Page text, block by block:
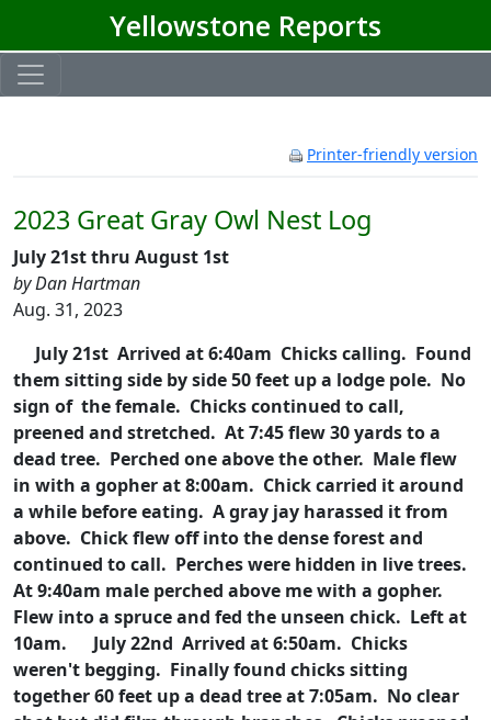
Yellowstone Reports
Printer-friendly version
2023 Great Gray Owl Nest Log
July 21st thru August 1st
by Dan Hartman
Aug. 31, 2023
July 21st Arrived at 6:40am Chicks calling. Found
them sitting side by side 50 feet up a lodge pole. No
sign of the female. Chicks continued to call,
preened and stretched. At 7:45 flew 30 yards to a
dead tree. Perched one above the other. Male flew
in with a gopher at 8:00am. Chick carried it around
a while before eating. A gray jay harassed it from
above. Chick flew off into the dense forest and
continued to call. Perches were hidden in live trees.
At 9:40am male perched above me with a gopher.
Flew into a spruce and fed the unseen chick. Left at
10am.
July 22nd Arrived at 6:50am. Chicks
weren't begging. Finally found chicks sitting
together 60 feet up a dead tree at 7:05am. No clear